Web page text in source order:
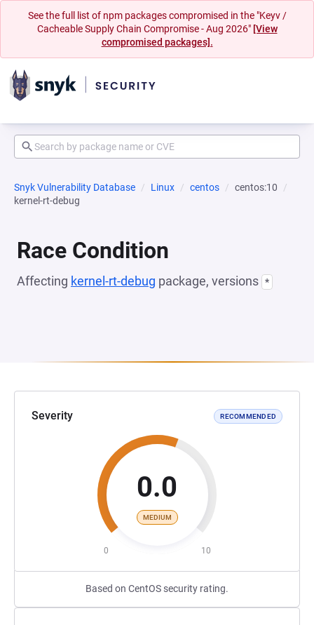
See the full list of npm packages compromised in the "Keyv /
Cacheable Supply Chain Compromise - Aug 2026" [View
compromised packages].
Snyk Vulnerability Database Linux centos
centos:10
kernel-rt-debug
Race Condition
Affecting kernel-rt-debug package, versions *
Severity RECOMMENDED
0.0
MEDIUM
0 10
Based on CentOS security rating.